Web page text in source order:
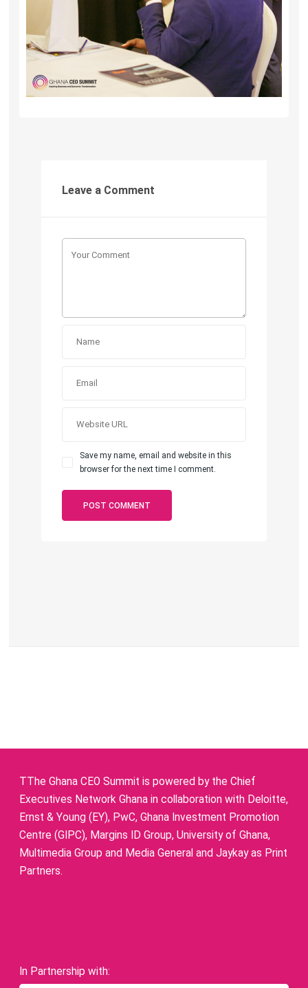
Leave a Comment
Save my name, email and website in this
browser for the next time I comment.
TThe Ghana CEO Summit is powered by the Chief
Executives Network Ghana in collaboration with Deloitte,
Ernst & Young (EY), PwC, Ghana Investment Promotion
Centre (GIPC), Margins ID Group, University of Ghana,
Multimedia Group and Media General and Jaykay as Print
Partners.
In Partnership with: